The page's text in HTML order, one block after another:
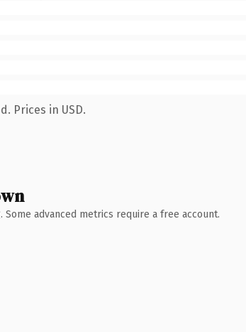
Prices in USD.
advanced metrics require a free account.